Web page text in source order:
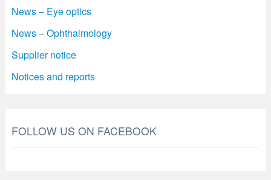
News – Eye optics
News – Ophthalmology
Supplier notice
Notices and reports
FOLLOW US ON FACEBOOK